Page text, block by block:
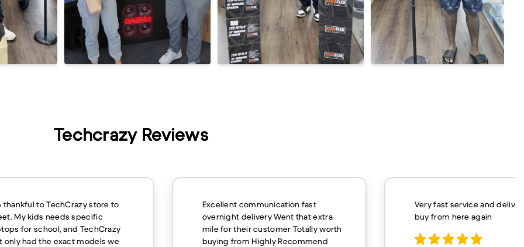
Techcrazy Reviews
thankful to TechCrazy store to
My kids needs specific
for school, and TechCrazy
only had the exact models we
Excellent communication fast
overnight delivery Went that extra
mile for their customer Totally worth
buying from Highly Recommend
Very fast service and
buy from here again